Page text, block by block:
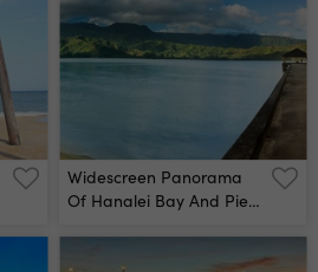
Widescreen Panorama
Of Hanalei Bay And Pier